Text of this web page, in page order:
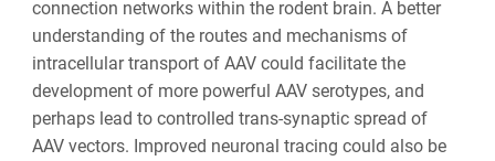
connection networks within the rodent brain. A better
understanding of the routes and mechanisms of
intracellular transport of AAV could facilitate the
development of more powerful AAV serotypes, and
perhaps lead to controlled trans-synaptic spread of
AAV vectors. Improved neuronal tracing could also be